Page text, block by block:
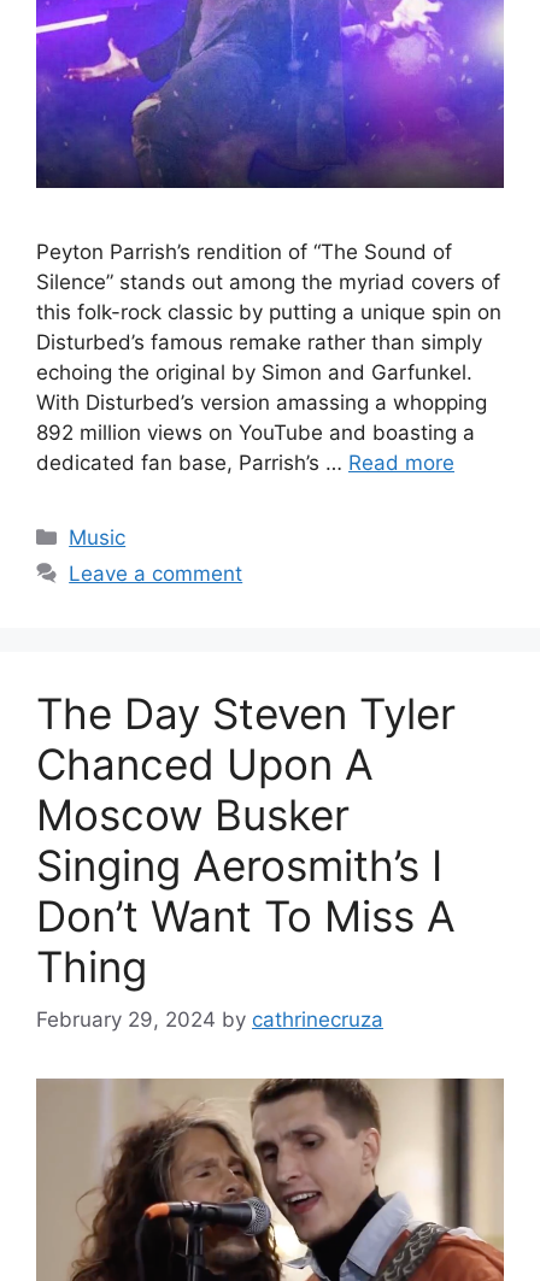
Peyton Parrish’s rendition of “The Sound of
Silence” stands out among the myriad covers of
this folk-rock classic by putting a unique spin on
Disturbed’s famous remake rather than simply
echoing the original by Simon and Garfunkel.
With Disturbed’s version amassing a whopping
892 million views on YouTube and boasting a
dedicated fan base, Parrish’s … Read more
Categories
Music
Leave a comment
The Day Steven Tyler
Chanced Upon A
Moscow Busker
Singing Aerosmith’s I
Don’t Want To Miss A
Thing
February 29, 2024 by cathrinecruza